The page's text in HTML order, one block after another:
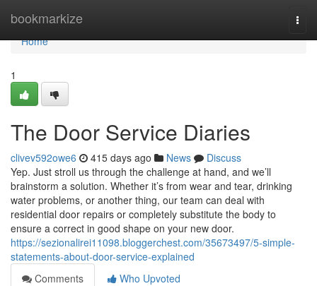
bookmarkize
Home
Home
1
The Door Service Diaries
clivev592owe6 415 days ago News
Discuss
Yep. Just stroll us through the challenge at hand, and we’ll
brainstorm a solution. Whether it’s from wear and tear, drinking
water problems, or another thing, our team can deal with
residential door repairs or completely substitute the body to
ensure a correct in good shape on your new door.
https://sezionalirei11098.bloggerchest.com/35673497/5-simple-
statements-about-door-service-explained
Comments
Who Upvoted